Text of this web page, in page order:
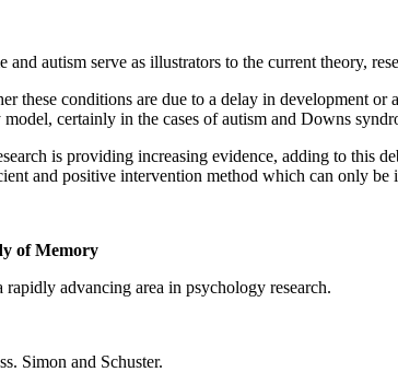
and autism serve as illustrators to the current theory,
these conditions are due to a delay in development
certainly in the cases of autism and Downs
is providing increasing evidence, adding to this
and positive intervention method which can only be
of Memory
advancing area in psychology research.
Simon and Schuster.